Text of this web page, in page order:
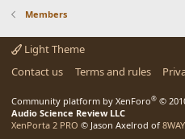
Members
Light Theme
Contact us
Terms and rules
Community platform by XenForo® ©
Audio Science Review LLC
XenPorta 2 PRO © Jason Axelrod of